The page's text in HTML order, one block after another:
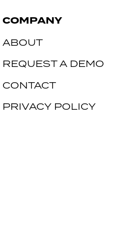
COMPANY
ABOUT
REQUEST A DEMO
CONTACT
PRIVACY POLICY